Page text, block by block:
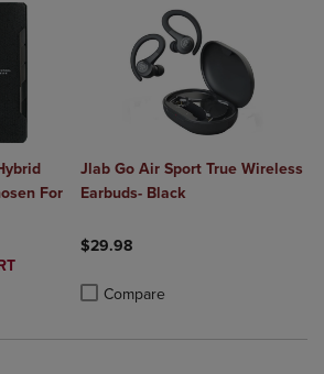
For
to 4 Products to Compare, Items added for
2 to 4 Products to Compare, Items added
Jlab Go Air Sport True Wireless
Earbuds- Black
$29.98
Compare